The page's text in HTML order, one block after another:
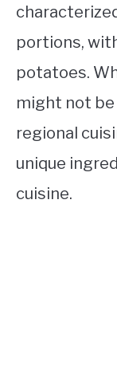
portions,
potatoes.
might not
regional
unique
cuisine.